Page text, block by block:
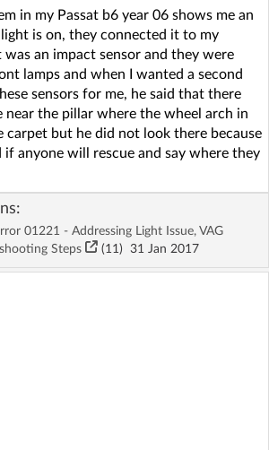
in my Passat b6 year 06 shows me an
is on, they connected it to my
an impact sensor and they were
lamps and when I wanted a second
sensors for me, he said that there
near the pillar where the wheel arch in
carpet but he did not look there because
if anyone will rescue and say where they
01221 - Addressing Light Issue, VAG
Steps
(11) 31 Jan 2017